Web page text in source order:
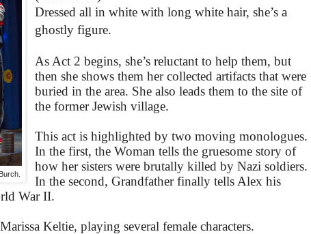
Dressed all in white with long white hair, she’s a
ghostly figure.
As Act 2 begins, she’s reluctant to help them, but
then she shows them her collected artifacts that were
buried in the area. She also leads them to the site of
the former Jewish village.
This act is highlighted by two moving monologues.
In the first, the Woman tells the gruesome story of
how her sisters were brutally killed by Nazi soldiers.
In the second, Grandfather finally tells Alex his
War II.
Keltie, playing several female characters.